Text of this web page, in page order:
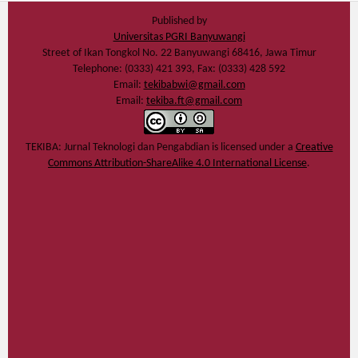
Published by
Universitas PGRI Banyuwangi
Street of Ikan Tongkol No. 22 Banyuwangi 68416, Jawa Timur
Telephone: (0333) 421 393, Fax: (0333) 428 592
Email: tekibabwi@gmail.com
Email: tekiba.ft@gmail.com
TEKIBA: Jurnal Teknologi dan Pengabdianis licensed under a Creative
Commons Attribution-ShareAlike 4.0 International License.